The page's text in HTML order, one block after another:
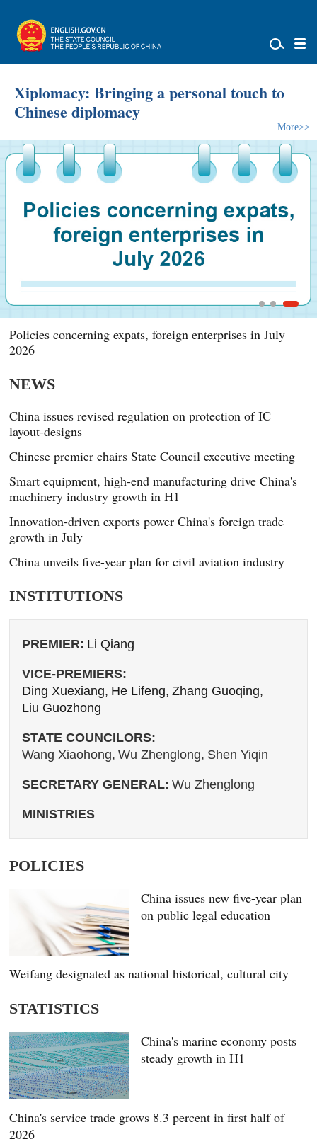
Xiplomacy: Bringing a personal touch to
Chinese diplomacy
More>>
Policies concerning expats, foreign enterprises in July
2026
NEWS
China issues revised regulation on protection of IC
layout-designs
Chinese premier chairs State Council executive meeting
Smart equipment, high-end manufacturing drive China's
machinery industry growth in H1
Innovation-driven exports power China's foreign trade
growth in July
China unveils five-year plan for civil aviation industry
INSTITUTIONS
PREMIER: Li Qiang
VICE-PREMIERS:
Ding Xuexiang, He Lifeng, Zhang Guoqing,
Liu Guozhong
STATE COUNCILORS:
Wang Xiaohong, Wu Zhenglong, Shen Yiqin
SECRETARY GENERAL: Wu Zhenglong
MINISTRIES
POLICIES
China issues new five-year plan
on public legal education
Weifang designated as national historical, cultural city
STATISTICS
China's marine economy posts
steady growth in H1
China's service trade grows 8.3 percent in first half of
2026